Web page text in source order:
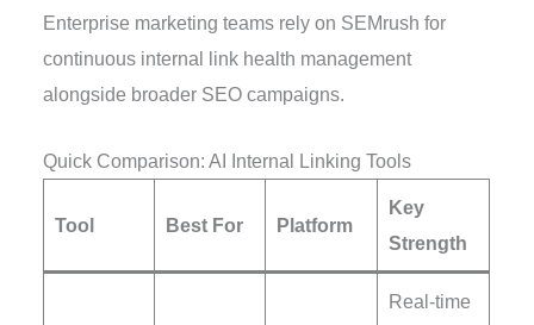
Enterprise marketing teams rely on SEMrush for
continuous internal link health management
alongside broader SEO campaigns.
Quick Comparison: AI Internal Linking Tools
Tool Best For Platform
Key
Strength
Real-time